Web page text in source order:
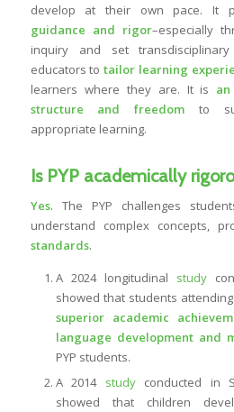
develop at their own pace. It
guidance and rigor–especially
inquiry and set transdisciplinary
educators totailor learning
learners where they are. It is
structure and freedom to
appropriate learning.
Is PYP academically
Yes. The PYP challenges
understand complex concepts,
standards.
A 2024 longitudinal study
showed that students
superior academic
language development and
PYP students.
A 2014 studyconducted in
showed that children